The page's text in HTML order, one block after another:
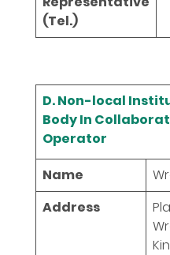
(Tel.)
D. Non-local
Body In
Operator
Name
Address